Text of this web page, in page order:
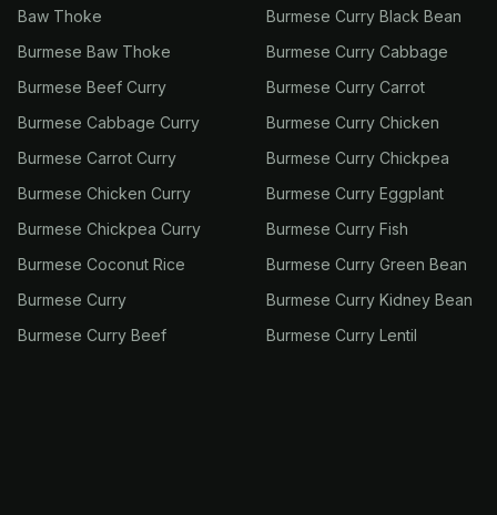
Baw Thoke
Burmese Baw Thoke
Burmese Beef Curry
Burmese Cabbage Curry
Burmese Carrot Curry
Burmese Chicken Curry
Burmese Chickpea Curry
Burmese Coconut Rice
Burmese Curry
Burmese Curry Beef
Burmese Curry Black Bean
Burmese Curry Cabbage
Burmese Curry Carrot
Burmese Curry Chicken
Burmese Curry Chickpea
Burmese Curry Eggplant
Burmese Curry Fish
Burmese Curry Green Bean
Burmese Curry Kidney Bean
Burmese Curry Lentil